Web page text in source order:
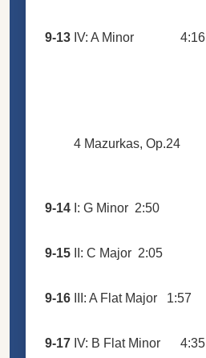
9-13 IV: A Minor 4:16
4 Mazurkas, Op.24
9-14 I: G Minor 2:50
9-15 II: C Major 2:05
9-16 III: A Flat Major 1:57
9-17 IV: B Flat Minor 4:35